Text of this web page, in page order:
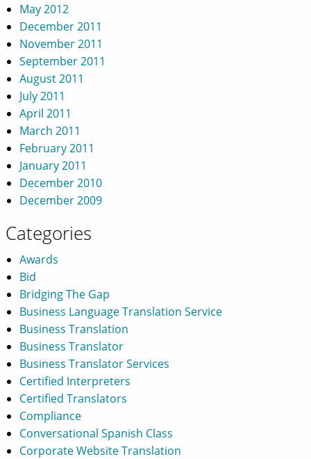
May 2012
December 2011
November 2011
September 2011
August 2011
July 2011
April 2011
March 2011
February 2011
January 2011
December 2010
December 2009
Categories
Awards
Bid
Bridging The Gap
Business Language Translation Service
Business Translation
Business Translator
Business Translator Services
Certified Interpreters
Certified Translators
Compliance
Conversational Spanish Class
Corporate Website Translation